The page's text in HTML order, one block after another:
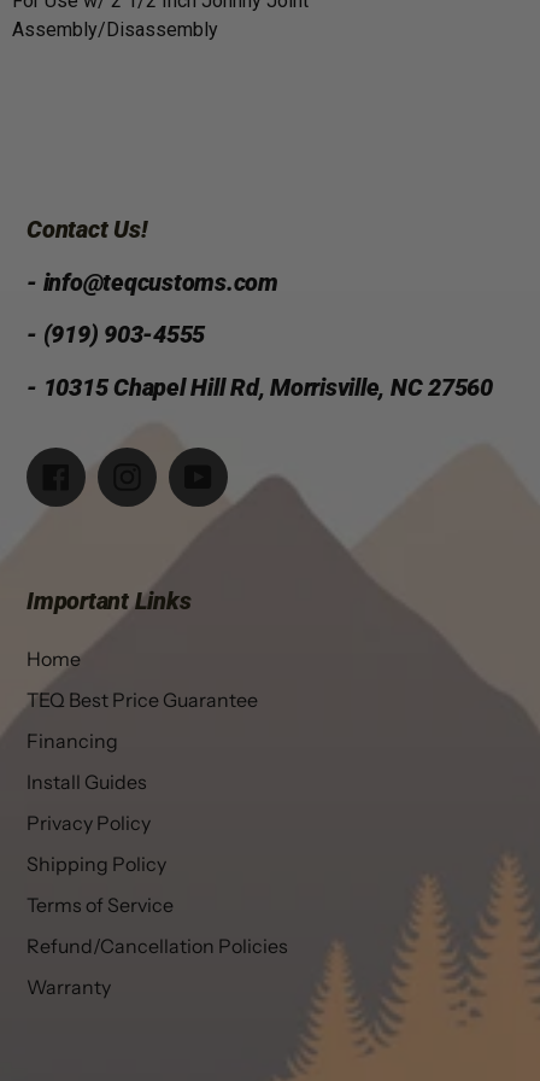
Assembly/Disassembly
Contact Us!
- info@teqcustoms.com
- (919) 903-4555
- 10315 Chapel Hill Rd, Morrisville, NC 27560
Facebook Instagram YouTube
Important Links
Home
TEQ Best Price Guarantee
Financing
Install Guides
Privacy Policy
Shipping Policy
Terms of Service
Refund/Cancellation Policies
Warranty